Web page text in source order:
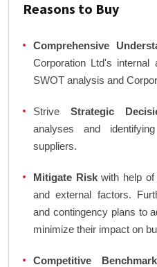
Reasons to Buy
Comprehensive
Corporation Ltd's internal
SWOT analysis and
Strive Strategic
analyses and
suppliers.
Mitigate Riskwith help of
and external factors.
and contingency plans to
minimize their impact on
Competitive